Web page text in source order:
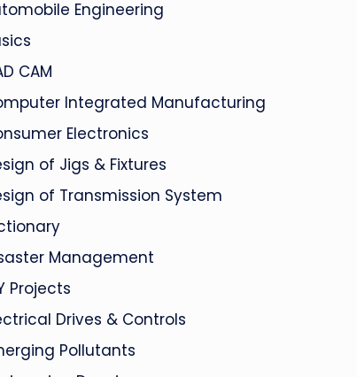
Engineering
CAM
Integrated Manufacturing
Electronics
of Jigs & Fixtures
of Transmission System
Management
Projects
Drives & Controls
Pollutants